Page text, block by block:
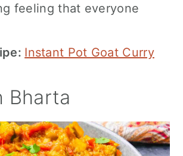
feeling that everyone
Instant Pot Goat Curry
Bharta